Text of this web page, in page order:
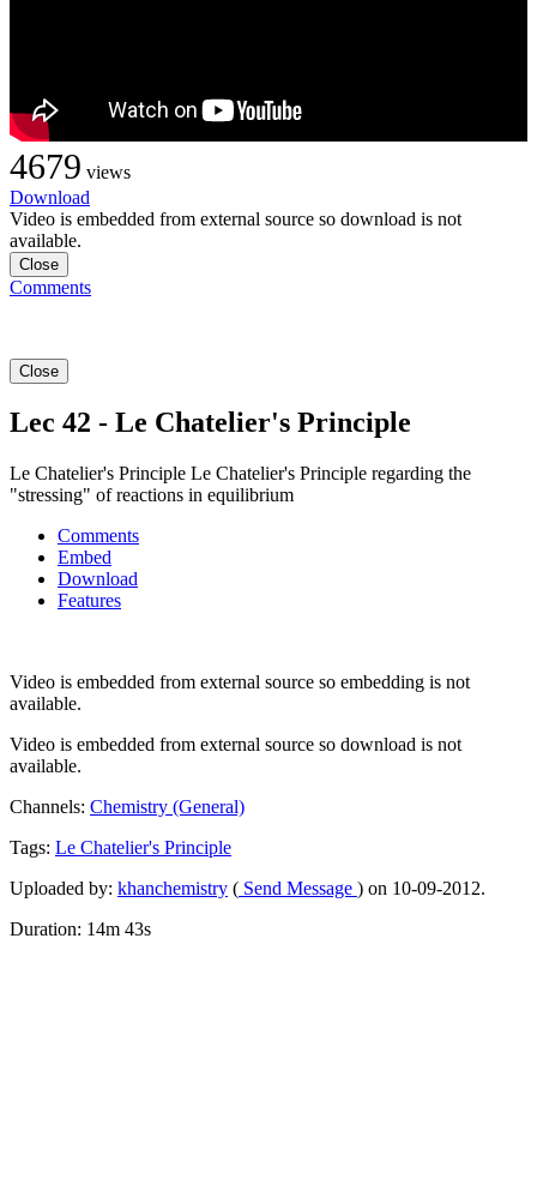
4679 views
Download
Video is embedded from external source so download is not
available.
Close
Comments
Close
Lec 42 - Le Chatelier's Principle
Le Chatelier's Principle Le Chatelier's Principle regarding the
"stressing" of reactions in equilibrium
Comments
Embed
Download
Features
Video is embedded from external source so embedding is not
available.
Video is embedded from external source so download is not
available.
Channels: Chemistry (General)
Tags: Le Chatelier's Principle
Uploaded by: khanchemistry ( Send Message ) on 10-09-2012.
Duration: 14m 43s